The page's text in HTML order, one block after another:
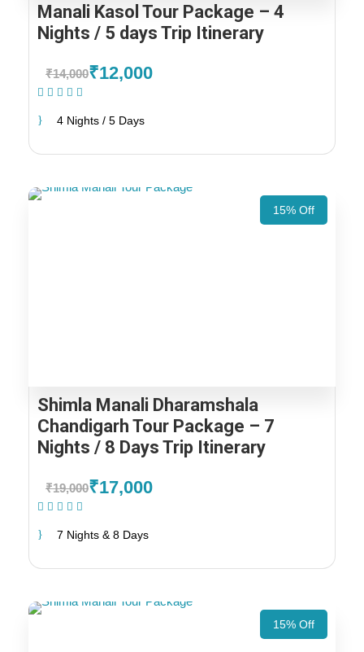
Manali Kasol Tour Package – 4
Nights / 5 days Trip Itinerary
₹14,000₹12,000
4 Nights / 5 Days
15% Off
Shimla Manali Dharamshala
Chandigarh Tour Package – 7
Nights / 8 Days Trip Itinerary
₹19,000₹17,000
7 Nights & 8 Days
15% Off